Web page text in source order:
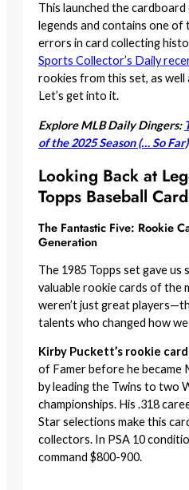
This launched the
legends and contains one
errors in card collecting
Sports Collector’s Daily
rookies from this set, as well
Let’s get into it.
Explore MLB Daily Dingers:
of the 2025 Season (… So Far)
Looking Back at
Topps Baseball
The Fantastic Five: Rookie
Generation
The 1985 Topps set gave us
valuable rookie cards of the
weren’t just great
talents who changed how
Kirby Puckett’s rookie card
of Famer before he became
by leading the Twins to two
championships. His .318
Star selections make this
collectors. In PSA 10
command $800-900.